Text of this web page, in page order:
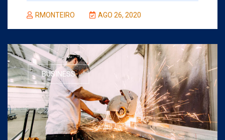
RMONTEIRO AGO 26, 2020
BUSINESS